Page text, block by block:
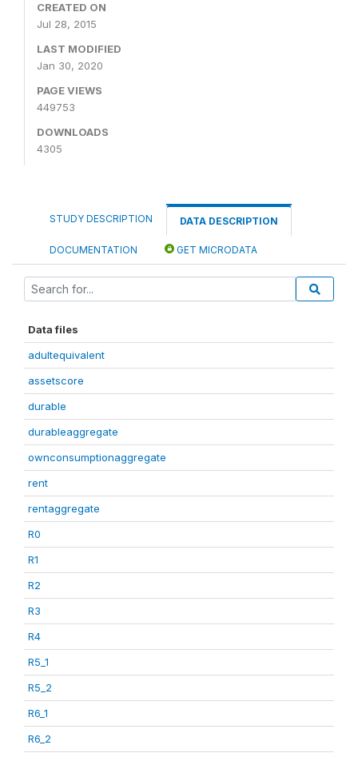
CREATED ON
Jul 28, 2015
LAST MODIFIED
Jan 30, 2020
PAGE VIEWS
449753
DOWNLOADS
4305
STUDY DESCRIPTION DATA DESCRIPTION
DOCUMENTATION GET MICRODATA
Data files
adultequivalent
assetscore
durable
durableaggregate
ownconsumptionaggregate
rent
rentaggregate
R0
R1
R2
R3
R4
R5_1
R5_2
R6_1
R6_2